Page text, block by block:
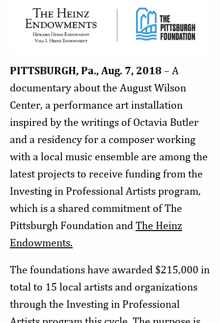
PITTSBURGH, Pa., Aug. 7, 2018 – A
documentary about the August Wilson
Center, a performance art installation
inspired by the writings of Octavia Butler
and a residency for a composer working
with a local music ensemble are among the
latest projects to receive funding from the
Investing in Professional Artists program,
which is a shared commitment of The
Pittsburgh Foundation and The Heinz
Endowments.
The foundations have awarded $215,000 in
total to 15 local artists and organizations
through the Investing in Professional